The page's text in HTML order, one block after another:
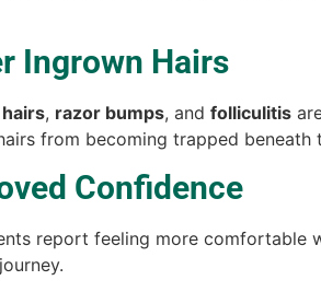
Ingrown Hairs
, razor bumps, and folliculitis
from becoming trapped beneath
Confidence
report feeling more comfortable